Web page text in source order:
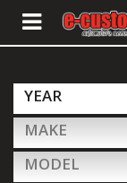
ALL
YEAR
MAKE
MODEL